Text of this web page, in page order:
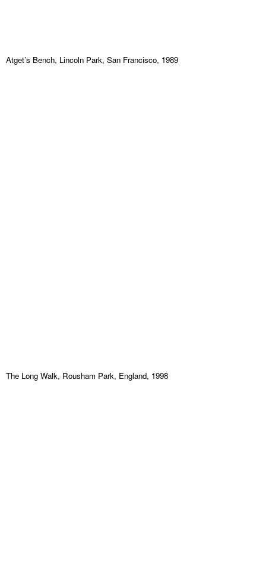
Atget’s Bench, Lincoln Park, San Francisco, 1989
The Long Walk, Rousham Park, England, 1998